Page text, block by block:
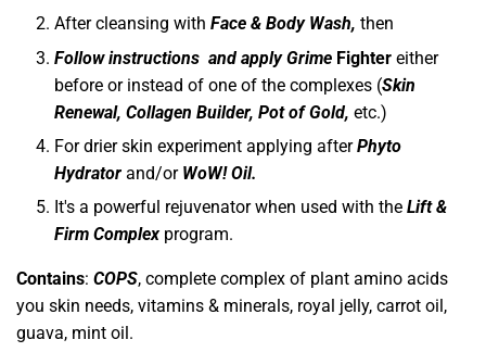
After cleansing with Face & Body Wash, then
Follow instructions and applyGrime Fighter either
before or instead of one of the complexes (Skin
Renewal, Collagen Builder, Pot of Gold, etc.)
For drier skin experiment applying afterPhyto
Hydrator and/or WoW! Oil.
It's a powerful rejuvenator when used with the Lift &
Firm Complex program.
Contains: COPS, complete complex of plant amino acids
you skin needs, vitamins & minerals, royal jelly, carrot oil,
guava, mint oil.